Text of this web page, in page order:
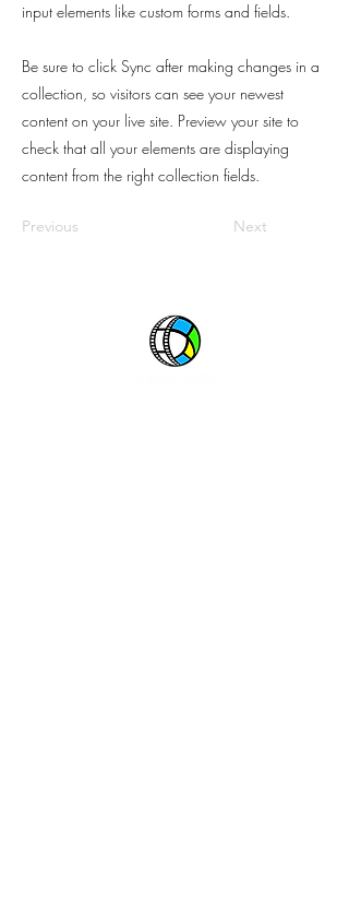
input elements like custom forms and fields.
Be sure to click Sync after making changes in a
collection, so visitors can see your newest
content on your live site. Preview your site to
check that all your elements are displaying
content from the right collection fields.
Previous Next